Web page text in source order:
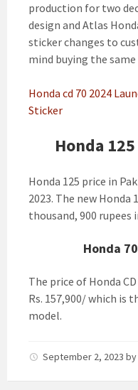
production for two
design and Atlas
sticker changes to
mind buying the
Honda cd 70 2024
Sticker
Honda
Honda 125 price in
2023. The new Honda
thousand, 900 rupees
Honda
The price of Honda
Rs. 157,900/ which is
model.
September 2, 2023 by